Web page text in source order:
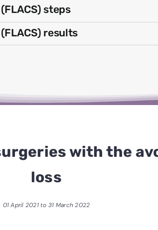
steps
results
with the
loss
01 April 2021 to 31 March 2022